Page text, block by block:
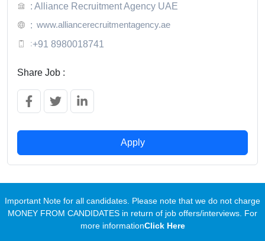
: Alliance Recruitment Agency UAE
: www.alliancerecruitmentagency.ae
:+91 8980018741
Share Job :
Apply
Important Note for all candidates. Please note that we do not charge
MONEY FROM CANDIDATES in return of job offers/interviews. For
more informationClick Here